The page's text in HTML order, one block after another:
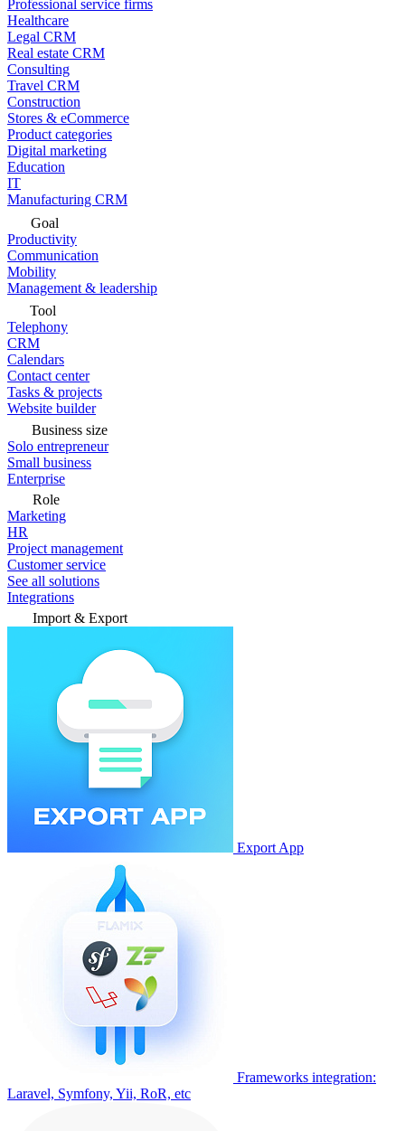
Professional service firms
Healthcare
Legal CRM
Real estate CRM
Consulting
Travel CRM
Construction
Stores & eCommerce
Product categories
Digital marketing
Education
IT
Manufacturing CRM
Goal
Productivity
Communication
Mobility
Management & leadership
Tool
Telephony
CRM
Calendars
Contact center
Tasks & projects
Website builder
Business size
Solo entrepreneur
Small business
Enterprise
Role
Marketing
HR
Project management
Customer service
See all solutions
Integrations
Import & Export
Export App
Frameworks integration:
Laravel, Symfony, Yii, RoR, etc